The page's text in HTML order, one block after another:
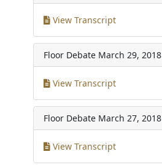
View Transcript
Floor Debate March 29, 2018
View Transcript
Floor Debate March 27, 2018
View Transcript